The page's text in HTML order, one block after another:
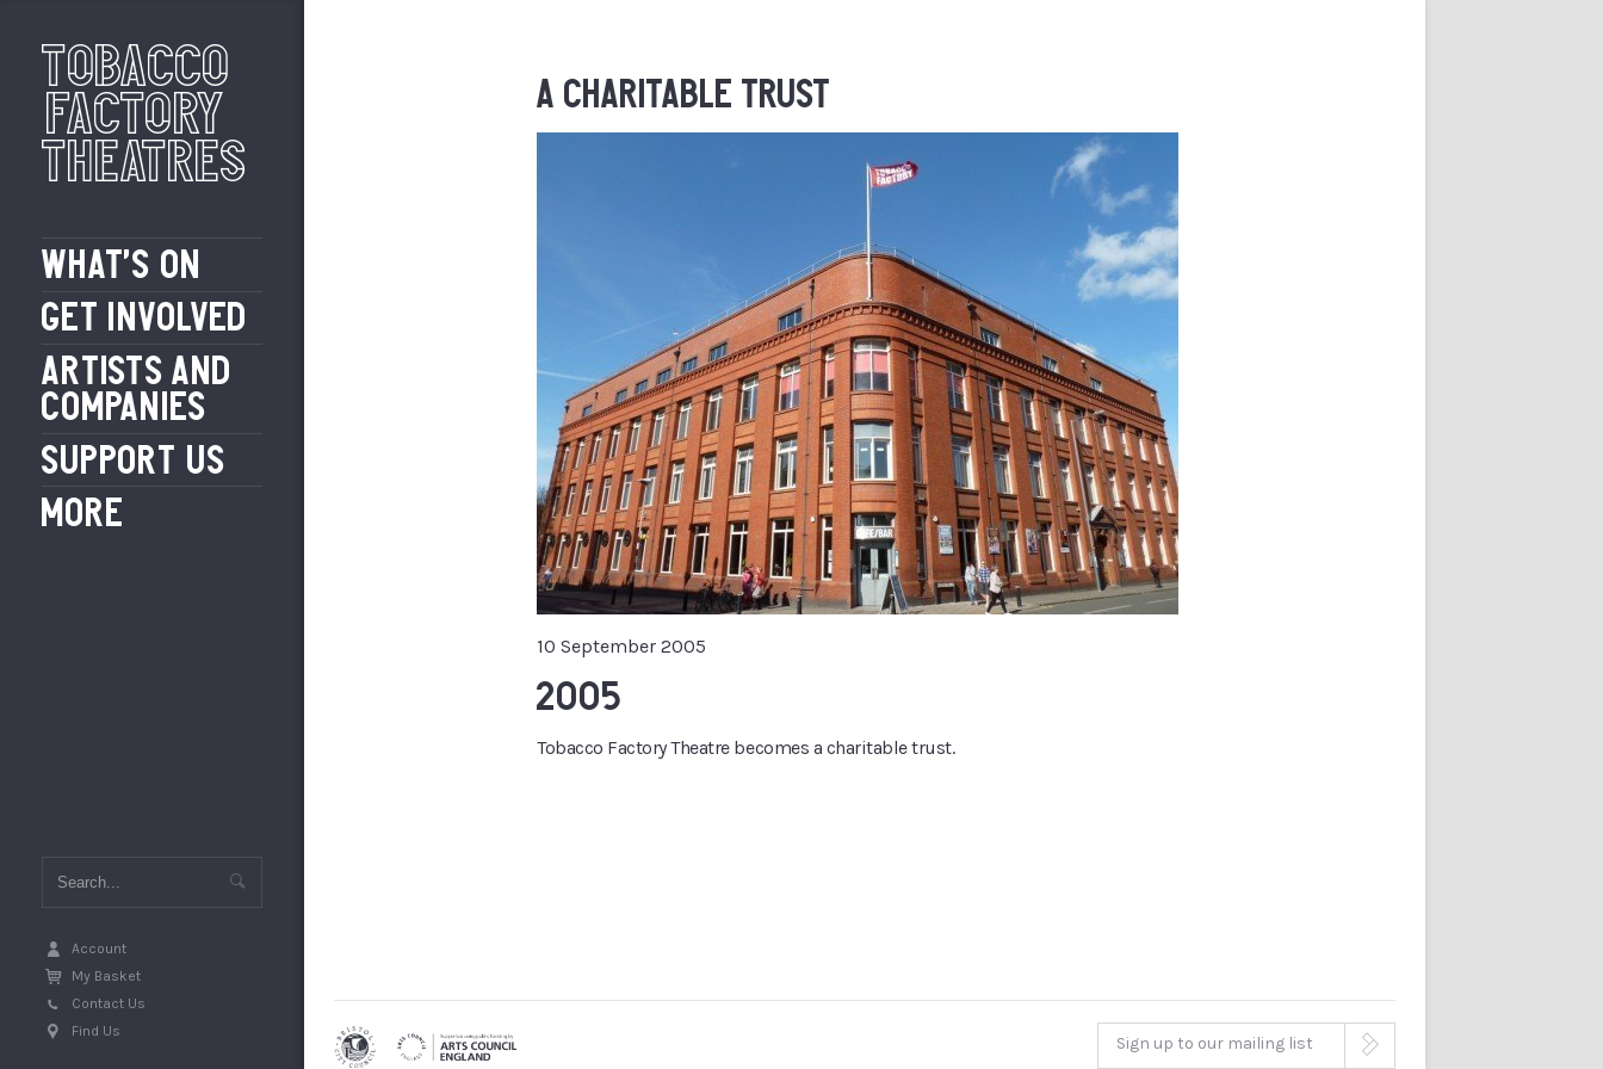
Tobacco
Factory
Theatres
WHAT’S ON
GET INVOLVED
ARTISTS AND
COMPANIES
SUPPORT US
MORE
Account
My Basket
Contact Us
Find Us
A Charitable Trust
10 September 2005
2005
Tobacco Factory Theatre becomes a charitable trust.
Sign up to our mailing list